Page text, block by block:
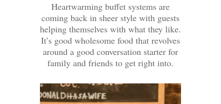
Heartwarming buffet systems are
coming back in sheer style with guests
helping themselves with what they like.
It’s good wholesome food that revolves
around a good conversation starter for
family and friends to get right into.